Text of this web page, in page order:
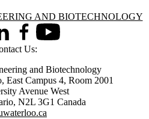
and Biotechnology
AND BIOTECHNOLOGY
Twitter)
FacebookYoutube
Us:
and Biotechnology
East Campus 4, Room 2001
Avenue West
, N2L 3G1 Canada